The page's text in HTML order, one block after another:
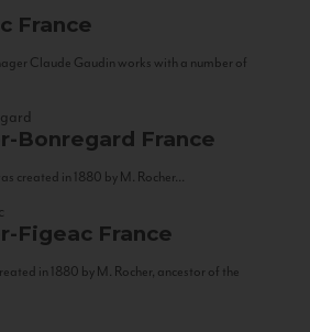
France
Claude Gaudin works with a number of
Bonregard France
created in 1880 by M. Rocher...
Figeac France
in 1880 by M. Rocher, ancestor of the